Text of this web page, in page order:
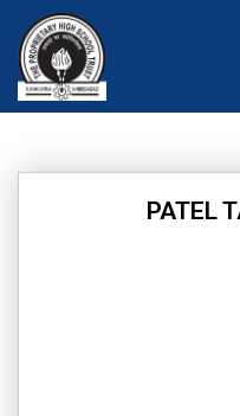
content
PATEL